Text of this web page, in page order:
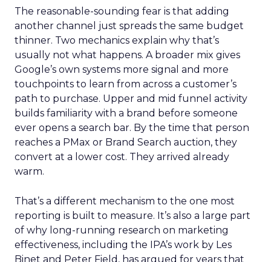
The reasonable-sounding fear is that adding
another channel just spreads the same budget
thinner. Two mechanics explain why that’s
usually not what happens. A broader mix gives
Google’s own systems more signal and more
touchpoints to learn from across a customer’s
path to purchase. Upper and mid funnel activity
builds familiarity with a brand before someone
ever opens a search bar. By the time that person
reaches a PMax or Brand Search auction, they
convert at a lower cost. They arrived already
warm.
That’s a different mechanism to the one most
reporting is built to measure. It’s also a large part
of why long-running research on marketing
effectiveness, including the IPA’s work by Les
Binet and Peter Field, has argued for years that